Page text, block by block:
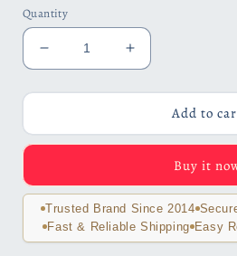
Quantity
Decrease
quantity
for
Silver
Interlocking
Spirals
Earrings
for
Woman
Increase
quantity
for
Sterling
Silver
Interlocking
Diamond
Spirals
Earrings
for
Woman
Add to
Buy it
Trusted Brand Since 2014
Fast & Reliable Shipping Easy